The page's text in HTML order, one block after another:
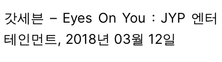
갓세븐 – Eyes On You : JYP 엔터
테인먼트, 2018년 03월 12일